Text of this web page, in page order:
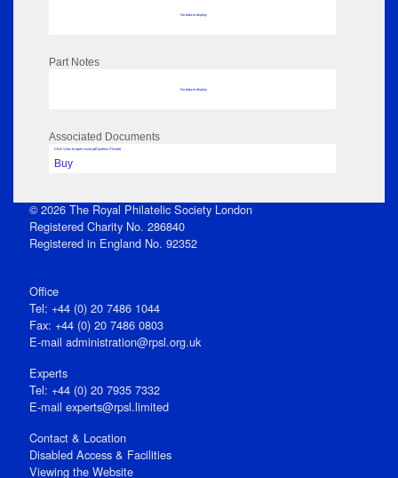
No data to display
Part Notes
No data to display
Associated Documents
Click View to open issue pdf (unless Private)
Buy
© 2026 The Royal Philatelic Society London
Registered Charity No. 286840
Registered in England No. 92352
Office
Tel: +44 (0) 20 7486 1044
Fax: +44 (0) 20 7486 0803
E‑mail administration@rpsl.org.uk
Experts
Tel: +44 (0) 20 7935 7332
E-mail experts@rpsl.limited
Contact & Location
Disabled Access & Facilities
Viewing the Website